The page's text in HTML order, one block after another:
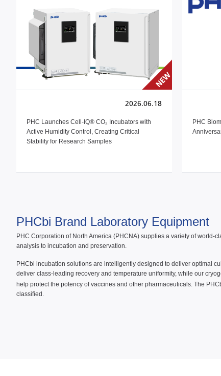
2026.06.18
PHC Launches Cell-IQ® CO₂ Incubators with
Active Humidity Control, Creating Critical
Stability for Research Samples
PHC
PHCbi Brand Laboratory Equipment
PHC Corporation of North America (PHCNA) supplies a variety of
analysis to incubation and preservation.
PHCbi incubation solutions are intelligently designed to deliver optimal
deliver class-leading recovery and temperature uniformity, while our
help protect the potency of vaccines and other pharmaceuticals. The
classified.